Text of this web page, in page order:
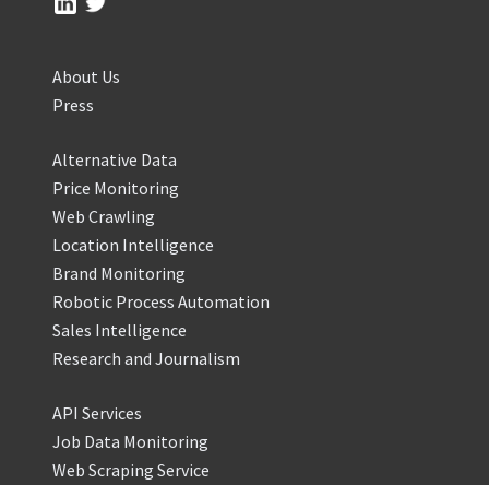
About Us
Press
Alternative Data
Price Monitoring
Web Crawling
Location Intelligence
Brand Monitoring
Robotic Process Automation
Sales Intelligence
Research and Journalism
API Services
Job Data Monitoring
Web Scraping Service